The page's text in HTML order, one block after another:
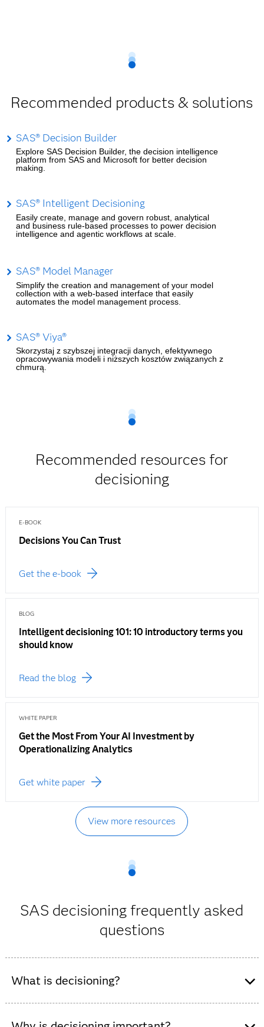
Recommended products & solutions
SAS® Decision Builder
Explore SAS Decision Builder, the decision intelligence
platform from SAS and Microsoft for better decision
making.
SAS® Intelligent Decisioning
Easily create, manage and govern robust, analytical
and business rule-based processes to power decision
intelligence and agentic workflows at scale.
SAS® Model Manager
Simplify the creation and management of your model
collection with a web-based interface that easily
automates the model management process.
SAS® Viya®
Skorzystaj z szybszej integracji danych, efektywnego
opracowywania modeli i niższych kosztów związanych z
chmurą.
Recommended resources for
decisioning
E-BOOK
Decisions You Can Trust
Get the e-book
BLOG
Intelligent decisioning 101: 10 introductory terms you
should know
Read the blog
WHITE PAPER
Get the Most From Your AI Investment by
Operationalizing Analytics
Get white paper
View more resources
SAS decisioning frequently asked
questions
What is decisioning?
or automate decisions in real time, enabling